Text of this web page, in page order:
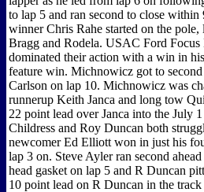
to lap 5 and ran second to close
winner Chris Rahe started on the
Bragg and Rodela. USAC Ford
dominated their action with a win in
feature win. Michnowicz got to
Carlson on lap 10. Michnowicz was
runnerup Keith Janca and long tow
22 point lead over Janca into the July
Childress and Roy Duncan both
newcomer Ed Elliott won in just his
lap 3 on. Steve Ayler ran second
head gasket on lap 5 and R Duncan
10 point lead on R Duncan in the